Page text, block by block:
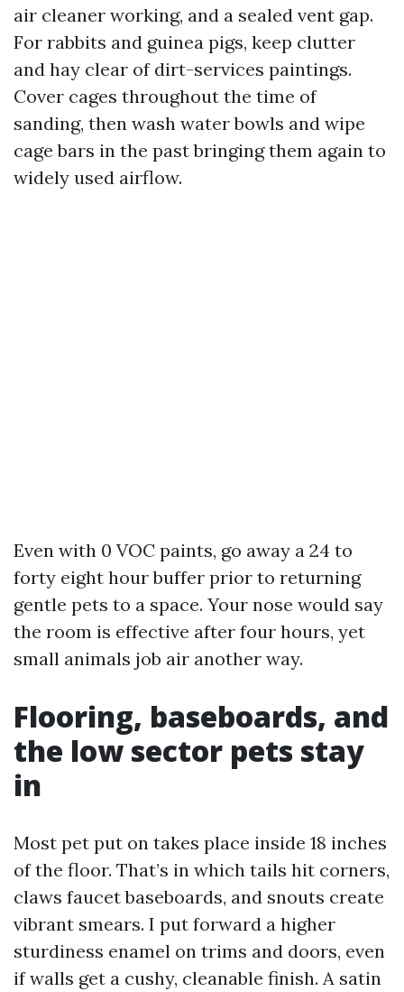
air cleaner working, and a sealed vent gap.
For rabbits and guinea pigs, keep clutter
and hay clear of dirt-services paintings.
Cover cages throughout the time of
sanding, then wash water bowls and wipe
cage bars in the past bringing them again to
widely used airflow.
Even with 0 VOC paints, go away a 24 to
forty eight hour buffer prior to returning
gentle pets to a space. Your nose would say
the room is effective after four hours, yet
small animals job air another way.
Flooring, baseboards, and
the low sector pets stay
in
Most pet put on takes place inside 18 inches
of the floor. That’s in which tails hit corners,
claws faucet baseboards, and snouts create
vibrant smears. I put forward a higher
sturdiness enamel on trims and doors, even
if walls get a cushy, cleanable finish. A satin